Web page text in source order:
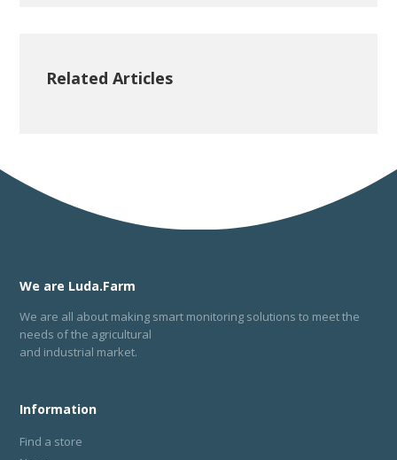
Related Articles
We are Luda.Farm
We are all about making smart monitoring solutions to meet the
needs of the agricultural
and industrial market.
Information
Find a store